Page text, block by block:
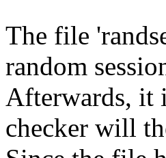
The file
random
Afterwards, it
checker will